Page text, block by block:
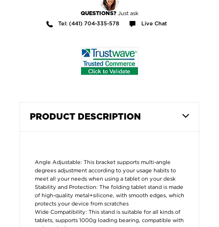
QUESTIONS? Just ask
Tel: (441) 704-335-578 Live Chat
PRODUCT DESCRIPTION
Angle Adjustable: This bracket supports multi-angle
degrees adjustment according to your usage habits to
meet all your needs when using a tablet on your desk
Stability and Protection: The folding tablet stand is made
of high-quality metal+silicone, with smooth edges, which
protects your device from scratches
Wide Compatibility: This stand is suitable for all kinds of
tablets, supports 1000g loading bearing, compatible with